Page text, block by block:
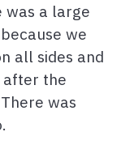
was a large
we
all sides and
the
was